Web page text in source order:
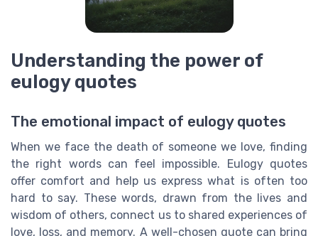
Understanding the power of
eulogy quotes
The emotional impact of eulogy quotes
When we face the death of someone we love, finding
the right words can feel impossible. Eulogy quotes
offer comfort and help us express what is often too
hard to say. These words, drawn from the lives and
wisdom of others, connect us to shared experiences of
love, loss, and memory. A well-chosen quote can bring